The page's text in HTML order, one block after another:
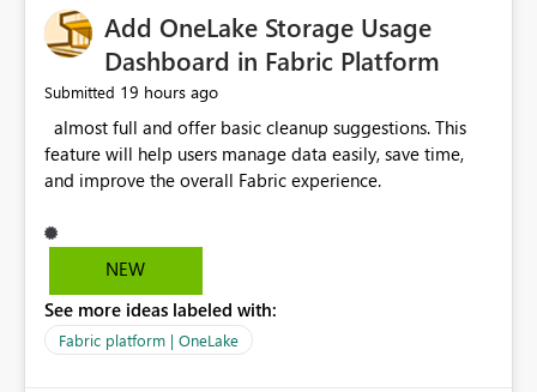
Add OneLake Storage Usage
Dashboard in Fabric Platform
Submitted 19 hours ago
feature will help users manage data easily, save time,
NEW
See more ideas labeled with:
Fabric platform | OneLake